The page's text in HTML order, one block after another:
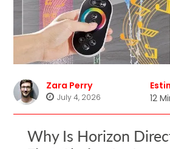
Zara Perry
July 4, 2026
12
Why Is Horizon